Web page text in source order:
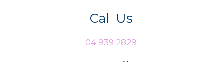
Call Us
04 939 2829